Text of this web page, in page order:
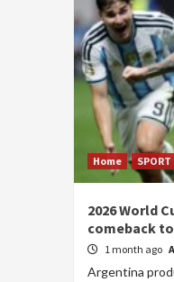
Home SPORT
2026 World
comeback
1 month ago
Argentina